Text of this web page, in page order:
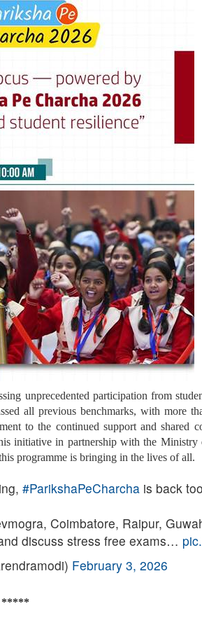
unprecedented participation from
all previous benchmarks, with more
to the continued support and shared
initiative in partnership with the
programme is bringing in the lives of all.
#ParikshaPeCharcha is back
Coimbatore, Raipur,
discuss stress free exams…
February 3, 2026
*****